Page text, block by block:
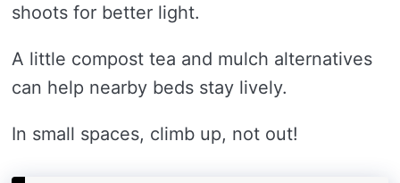
shoots for better light.
A little compost tea and mulch alternatives
can help nearby beds stay lively.
In small spaces, climb up, not out!